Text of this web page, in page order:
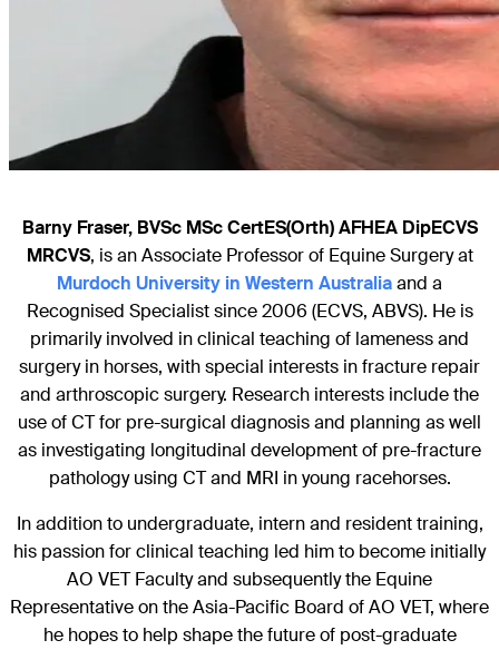
Barny Fraser, BVSc MSc CertES(Orth) AFHEA DipECVS
MRCVS, is an Associate Professor of Equine Surgery at
Murdoch University in Western Australiaand a
Recognised Specialist since 2006 (ECVS, ABVS). He is
primarily involved in clinical teaching of lameness and
surgery in horses, with special interests in fracture repair
and arthroscopic surgery. Research interests include the
use of CT for pre-surgical diagnosis and planning as well
as investigating longitudinal development of pre-fracture
pathology using CT and MRI in young racehorses.
In addition to undergraduate, intern and resident training,
his passion for clinical teaching led him to become initially
AO VET Faculty and subsequently the Equine
Representative on the Asia-Pacific Board of AO VET, where
he hopes to help shape the future of post-graduate